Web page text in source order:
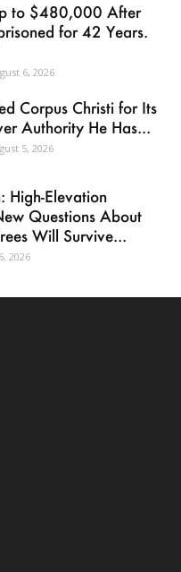
to $480,000 After
for 42 Years.
6, 2026
Corpus Christi for Its
Authority He Has...
5, 2026
High-Elevation
Questions About
Will Survive...
2026